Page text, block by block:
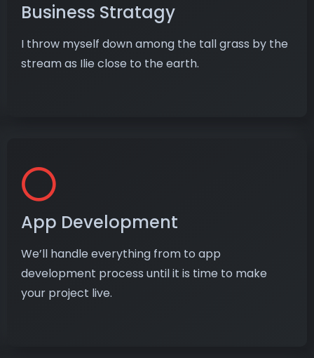
Business Stratagy
I throw myself down among the tall grass by the
stream as Ilie close to the earth.
App Development
We’ll handle everything from to app
development process until it is time to make
your project live.